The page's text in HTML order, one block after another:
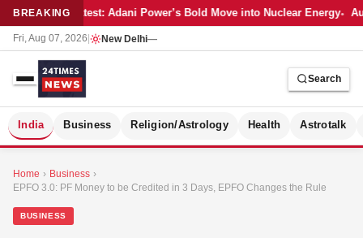
BREAKINGLatest: Adani Power’s Bold Move into Nuclear Energy
Fri, Aug 07, 2026 New Delhi—
Search
India Business Religion/Astrology Health Astrotalk
Home › Business ›
EPFO 3.0: PF Money to be Credited in 3 Days, EPFO Changes the Rule
BUSINESS